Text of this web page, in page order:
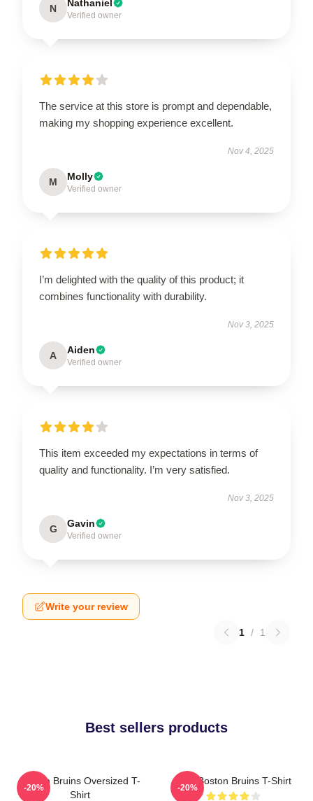
N Nathaniel
Verified owner
The service at this store is prompt and dependable,
making my shopping experience excellent.
Nov 4, 2025
M Molly
Verified owner
I’m delighted with the quality of this product; it
combines functionality with durability.
Nov 3, 2025
A Aiden
Verified owner
This item exceeded my expectations in terms of
quality and functionality. I’m very satisfied.
Nov 3, 2025
G Gavin
Verified owner
Write your review
1 / 1
Best sellers products
Boston Bruins Oversized T-
Shirt
-20%
Art - Boston Bruins T-Shirt
-20%